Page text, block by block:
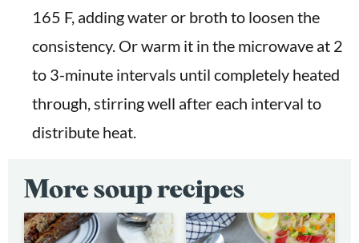
165 F, adding water or broth to loosen the
consistency. Or warm it in the microwave at 2
to 3-minute intervals until completely heated
through, stirring well after each interval to
distribute heat.
More soup recipes